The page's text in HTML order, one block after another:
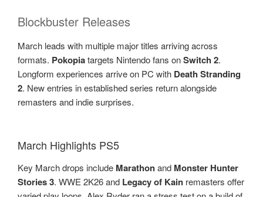
Blockbuster Releases
March leads with multiple major titles arriving across
formats. Pokopiatargets Nintendo fans onSwitch 2.
Longform experiences arrive on PC with Death Stranding
2. New entries in established series return alongside
remasters and indie surprises.
March Highlights PS5
Key March drops include Marathonand Monster Hunter
Stories 3. WWE 2K26 and Legacy of Kain remasters offer